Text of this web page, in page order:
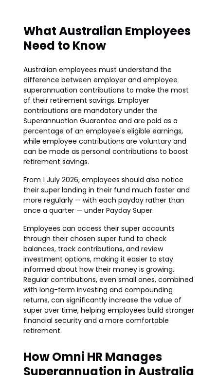
What Australian Employees
Need to Know
Australian employees must understand the
difference between employer and employee
superannuation contributions to make the most
of their retirement savings. Employer
contributions are mandatory under the
Superannuation Guarantee and are paid as a
percentage of an employee's eligible earnings,
while employee contributions are voluntary and
can be made as personal contributions to boost
retirement savings.
From 1 July 2026, employees should also notice
their super landing in their fund much faster and
more regularly — with each payday rather than
once a quarter — under Payday Super.
Employees can access their super accounts
through their chosen super fund to check
balances, track contributions, and review
investment options, making it easier to stay
informed about how their money is growing.
Regular contributions, even small ones, combined
with long-term investing and compounding
returns, can significantly increase the value of
super over time, helping employees build stronger
financial security and a more comfortable
retirement.
How Omni HR Manages
Superannuation in Australia